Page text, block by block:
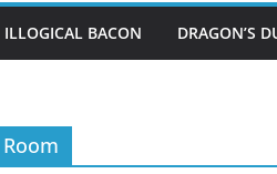
ILLOGICAL BACON DRAGON’S